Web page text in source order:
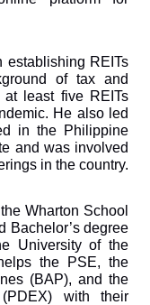
establishing REITs
of tax and
at least five REITs
He also led
in the Philippine
and was involved
in the country.
Wharton School
Bachelor’s degree
University of the
the PSE, the
(BAP), and the
with their